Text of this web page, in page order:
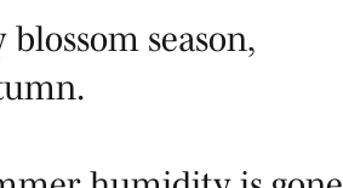
season,